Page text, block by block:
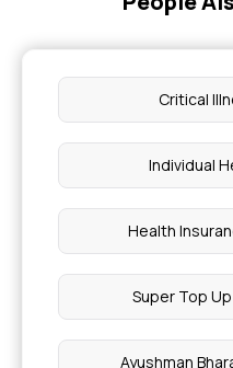
Health
After
Critical
Individual
Health
Super Top
Ayushman